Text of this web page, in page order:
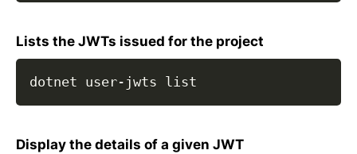
Lists the JWTs issued for the project
dotnet user-jwts list
Display the details of a given JWT